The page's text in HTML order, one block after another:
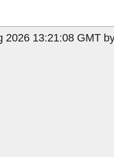
2026 13:21:08 GMT